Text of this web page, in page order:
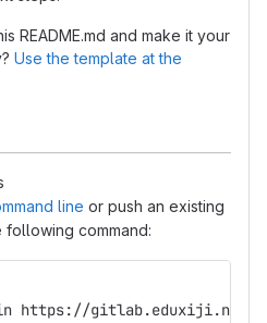
README.md and make it your
Use the template at the
line or push an existing
following command:
https://gitlab.eduxiji.net/